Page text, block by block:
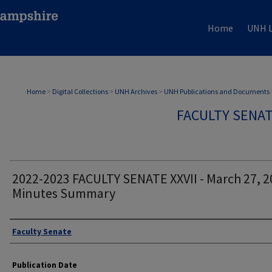
Home UNH
Home > Digital Collections > UNH Archives > UNH Publications and Documents
FACULTY
2022-2023 FACULTY SENATE XXVII - March 27,
Minutes Summary
Authors
Faculty Senate
Publication Date